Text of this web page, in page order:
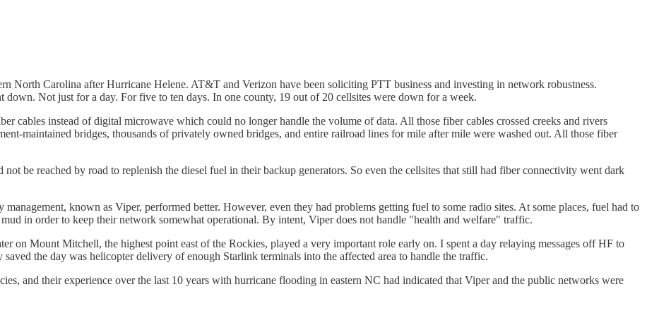
North Carolina after Hurricane Helene. AT&T and Verizon have been soliciting PTT business and investing in network robustness.
down. Not just for a day. For five to ten days. In one county, 19 out of 20 cellsites were down for a week.
cables instead of digital microwave which could no longer handle the volume of data. All those fiber cables crossed creeks and rivers
maintained bridges, thousands of privately owned bridges, and entire railroad lines for mile after mile were washed out. All those fiber
be reached by road to replenish the diesel fuel in their backup generators. So even the cellsites that still had fiber connectivity went dark
known as Viper, performed better. However, even they had problems getting fuel to some radio sites. At some places, fuel had to
in order to keep their network somewhat operational. By intent, Viper does not handle "health and welfare" traffic.
on Mount Mitchell, the highest point east of the Rockies, played a very important role early on. I spent a day relaying messages off HF to
the day was helicopter delivery of enough Starlink terminals into the affected area to handle the traffic.
and their experience over the last 10 years with hurricane flooding in eastern NC had indicated that Viper and the public networks were